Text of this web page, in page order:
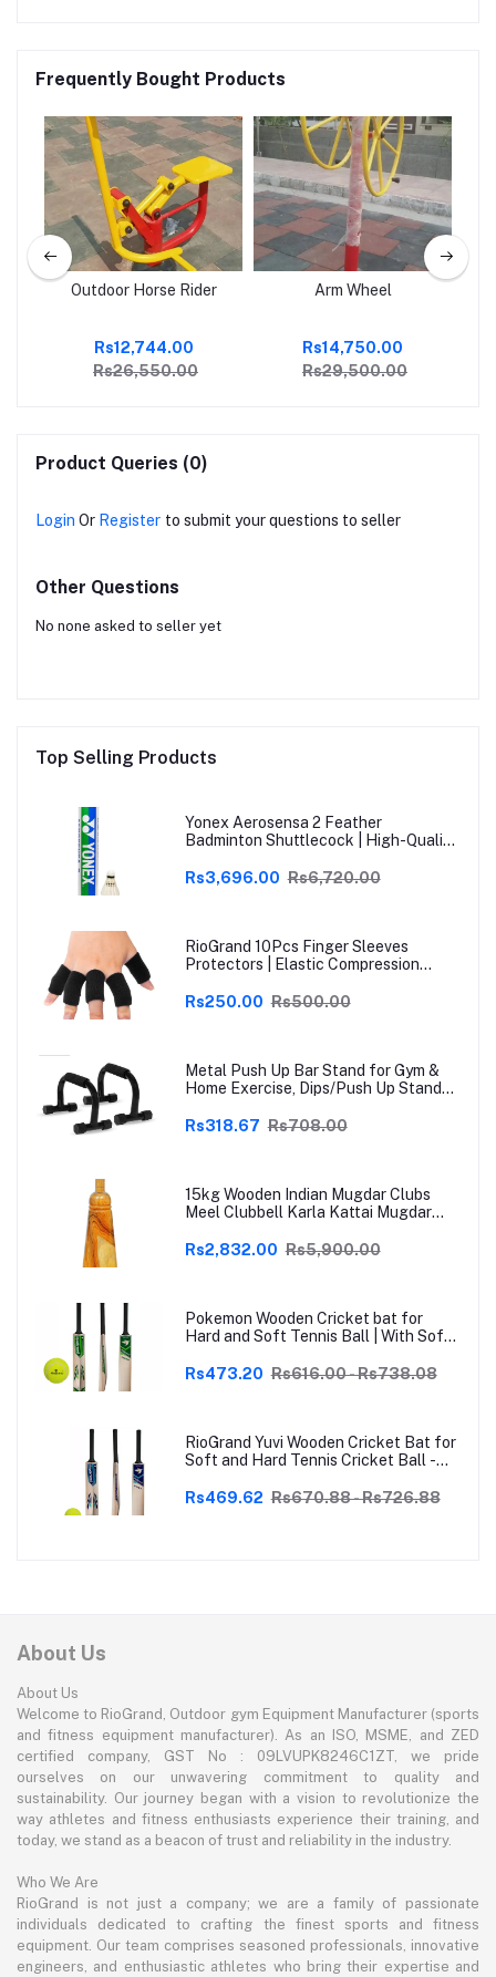
Frequently Bought Products
Outdoor Horse Rider
Rs12,744.00
Rs26,550.00
Arm Wheel
Rs14,750.00
Rs29,500.00
Product Queries (0)
Login Or Register to submit your questions to seller
Other Questions
No none asked to seller yet
Top Selling Products
Yonex Aerosensa 2 Feather
Badminton Shuttlecock | High-Quality
Durability | Ideal for Practice &
Rs3,696.00 Rs6,720.00
RioGrand 10Pcs Finger Sleeves
Protectors | Elastic Compression
Arthritis, Trigger Finger & Sports |
Rs250.00 Rs500.00
Metal Push Up Bar Stand for Gym &
Home Exercise, Dips/Push Up Stand
Arm Workout (Black)
Rs318.67 Rs708.00
15kg Wooden Indian Mugdar Clubs
Meel Clubbell Karla Kattai Mugdar
Rs2,832.00 Rs5,900.00
Pokemon Wooden Cricket bat for
Hard and Soft Tennis Ball | With Soft
Rs473.20 Rs616.00 - Rs738.08
RioGrand Yuvi Wooden Cricket Bat for
Soft and Hard Tennis Cricket Ball -
Perfect for Tennis Cricket
Rs469.62 Rs670.88 - Rs726.88
About Us
About Us
Welcome to RioGrand, Outdoor gym Equipment Manufacturer (sports
and fitness equipment manufacturer). As an ISO, MSME, and ZED
certified company, GST No : 09LVUPK8246C1ZT, we pride
ourselves on our unwavering commitment to quality and
sustainability. Our journey began with a vision to revolutionize the
way athletes and fitness enthusiasts experience their training, and
today, we stand as a beacon of trust and reliability in the industry.
Who We Are
RioGrand is not just a company; we are a family of passionate
individuals dedicated to crafting the finest sports and fitness
equipment. Our team comprises seasoned professionals, innovative
engineers, and enthusiastic athletes who bring their expertise and